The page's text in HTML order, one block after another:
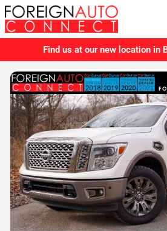
Find us at our new location in